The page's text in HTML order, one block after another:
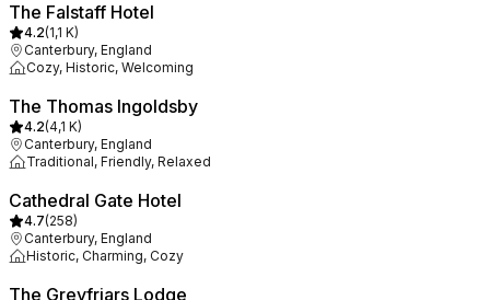
The Falstaff Hotel
4.2(1,1 K)
Canterbury, England
Cozy, Historic, Welcoming
The Thomas Ingoldsby
4.2(4,1 K)
Canterbury, England
Traditional, Friendly, Relaxed
Cathedral Gate Hotel
4.7(258)
Canterbury, England
Historic, Charming, Cozy
The Greyfriars Lodge